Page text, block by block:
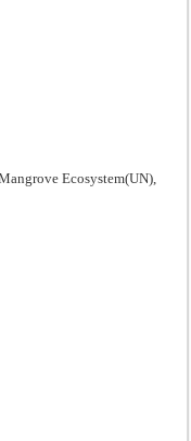
Ecosystem(UN),